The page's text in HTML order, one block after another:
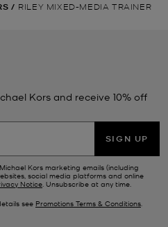
/ RILEY MIXED-MEDIA TRAINER
Kors and receive 10% off
SIGN UP
Kors marketing emails (including
social media platforms and online
Notice. Unsubscribe at any time.
see Promotions Terms & Conditions.